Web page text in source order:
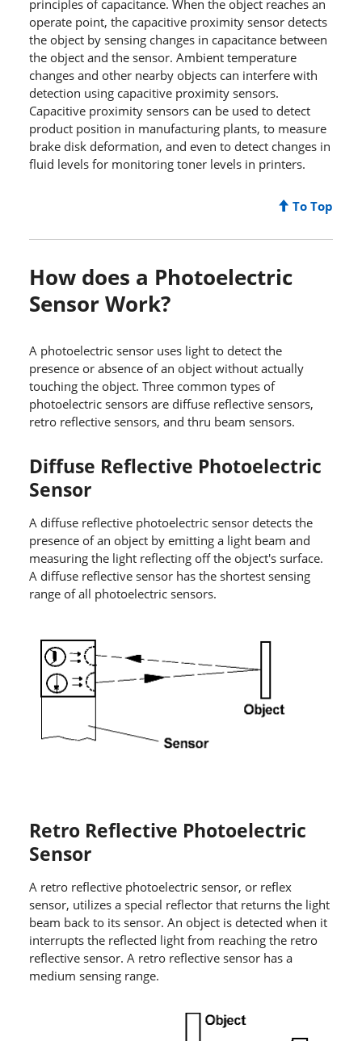
principles of capacitance. When the object reaches an
operate point, the capacitive proximity sensor detects
the object by sensing changes in capacitance between
the object and the sensor. Ambient temperature
changes and other nearby objects can interfere with
detection using capacitive proximity sensors.
Capacitive proximity sensors can be used to detect
product position in manufacturing plants, to measure
brake disk deformation, and even to detect changes in
fluid levels for monitoring toner levels in printers.
To Top
How does a Photoelectric
Sensor Work?
A photoelectric sensor uses light to detect the
presence or absence of an object without actually
touching the object. Three common types of
photoelectric sensors are diffuse reflective sensors,
retro reflective sensors, and thru beam sensors.
Diffuse Reflective Photoelectric
Sensor
A diffuse reflective photoelectric sensor detects the
presence of an object by emitting a light beam and
measuring the light reflecting off the object's surface.
A diffuse reflective sensor has the shortest sensing
range of all photoelectric sensors.
Retro Reflective Photoelectric
Sensor
A retro reflective photoelectric sensor, or reflex
sensor, utilizes a special reflector that returns the light
beam back to its sensor. An object is detected when it
interrupts the reflected light from reaching the retro
reflective sensor. A retro reflective sensor has a
medium sensing range.